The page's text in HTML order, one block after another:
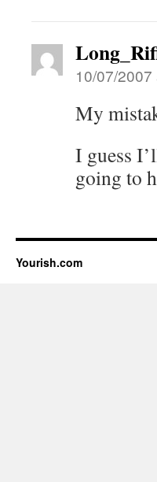
10/07/
My
I guess
going to
Yourish.com